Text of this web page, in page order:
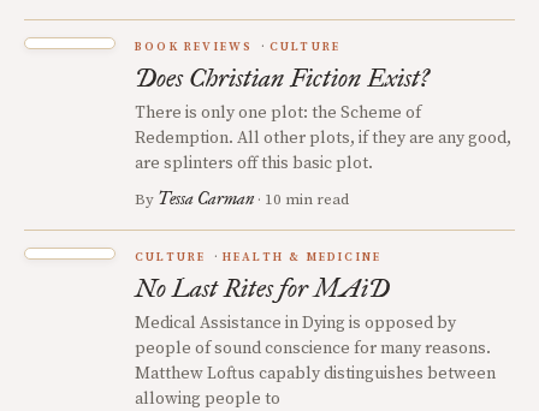
BOOK REVIEWS CULTURE
Does Christian Fiction Exist?
There is only one plot: the Scheme of
Redemption. All other plots, if they are any good,
are splinters off this basic plot.
By Tessa Carman · 10 min read
CULTURE HEALTH & MEDICINE
No Last Rites for MAiD
Medical Assistance in Dying is opposed by
people of sound conscience for many reasons.
Matthew Loftus capably distinguishes between
allowing people to